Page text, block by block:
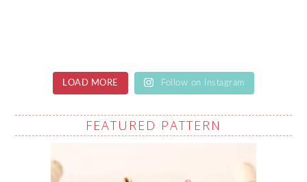
LOAD MORE Follow on Instagram
FEATURED PATTERN